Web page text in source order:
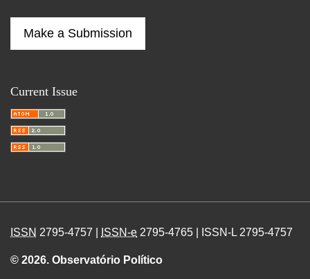
Make a Submission
Current Issue
ISSN 2795-4757 | ISSN-e 2795-4765 | ISSN-L 2795-4757
© 2026. Observatório Político